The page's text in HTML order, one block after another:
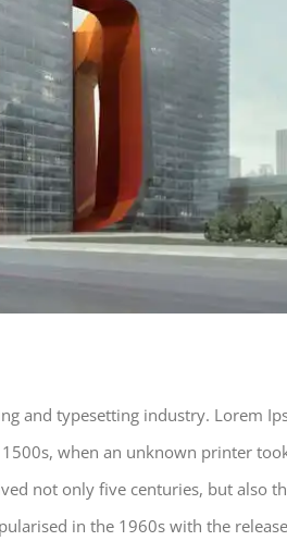
and typesetting industry. Lorem
when an unknown printer
not only five centuries, but also
in the 1960s with the